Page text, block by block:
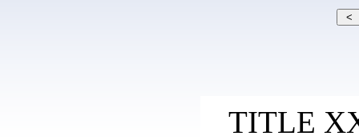
TITLE